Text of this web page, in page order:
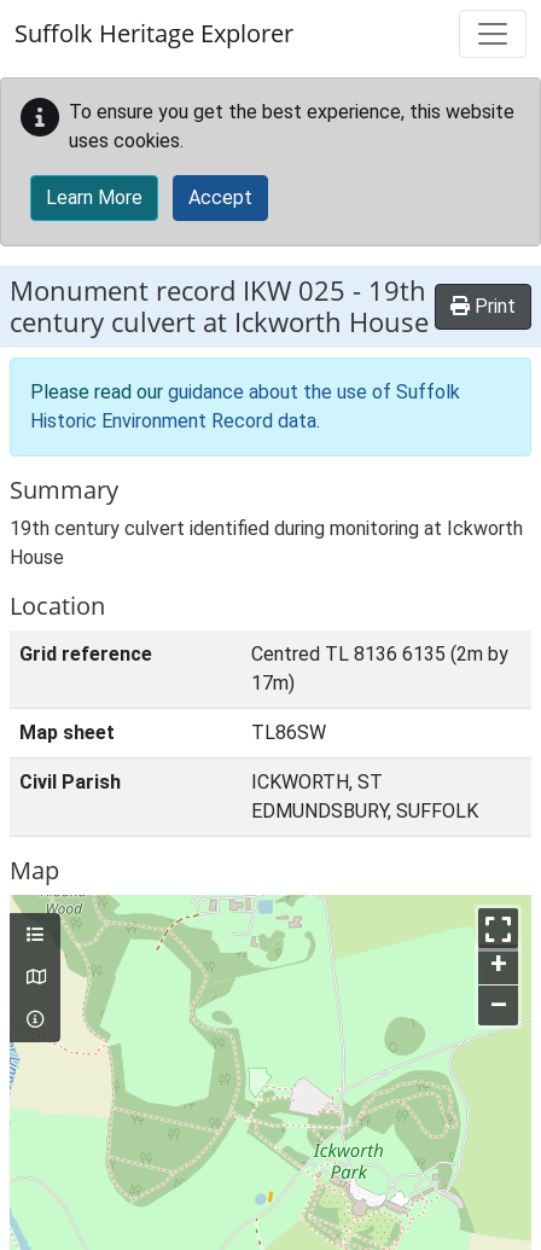
Suffolk Heritage Explorer
To ensure you get the best experience, this website
uses cookies.
Learn More Accept
Monument record IKW 025 - 19th
century culvert at Ickworth House
Print
Please read our guidance about the use of Suffolk
Historic Environment Record data.
Summary
19th century culvert identified during monitoring at Ickworth
House
Location
Grid reference
Centred TL 8136 6135 (2m by
17m)
Map sheet TL86SW
Civil Parish
ICKWORTH, ST
EDMUNDSBURY, SUFFOLK
Map
+
–